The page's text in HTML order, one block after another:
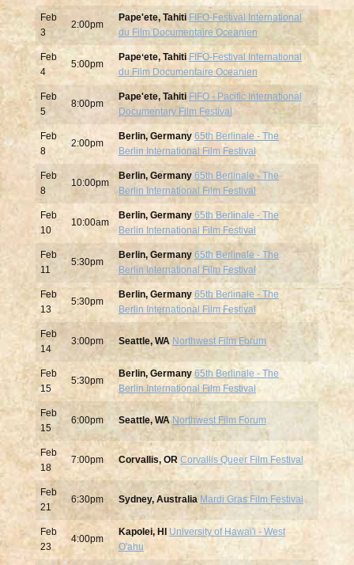
Feb
3
2:00pm
Pape'ete, Tahiti FIFO-Festival International
du Film Documentaire Oceanien
Feb
4
5:00pm
Papeʻete, Tahiti FIFO-Festival International
du Film Documentaire Oceanien
Feb
5
8:00pm
Pape'ete, Tahiti FIFO - Pacific International
Documentary Film Festival
Feb
8
2:00pm
Berlin, Germany 65th Berlinale - The
Berlin International Film Festival
Feb
8
10:00pm
Berlin, Germany 65th Berlinale - The
Berlin International Film Festival
Feb
10
10:00am
Berlin, Germany 65th Berlinale - The
Berlin International Film Festival
Feb
11
5:30pm
Berlin, Germany 65th Berlinale - The
Berlin International Film Festival
Feb
13
5:30pm
Berlin, Germany 65th Berlinale - The
Berlin International Film Festival
Feb
14
3:00pm Seattle, WA Northwest Film Forum
Feb
15
5:30pm
Berlin, Germany 65th Berlinale - The
Berlin International Film Festival
Feb
15
6:00pm Seattle, WA Northwest Film Forum
Feb
18
7:00pm Corvallis, OR Corvallis Queer Film Festival
Feb
21
6:30pm Sydney, Australia Mardi Gras Film Festival
Feb
23
4:00pm
Kapolei, HI
University of Hawai'i - West
O'ahu